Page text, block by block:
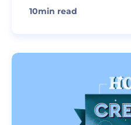
10min read